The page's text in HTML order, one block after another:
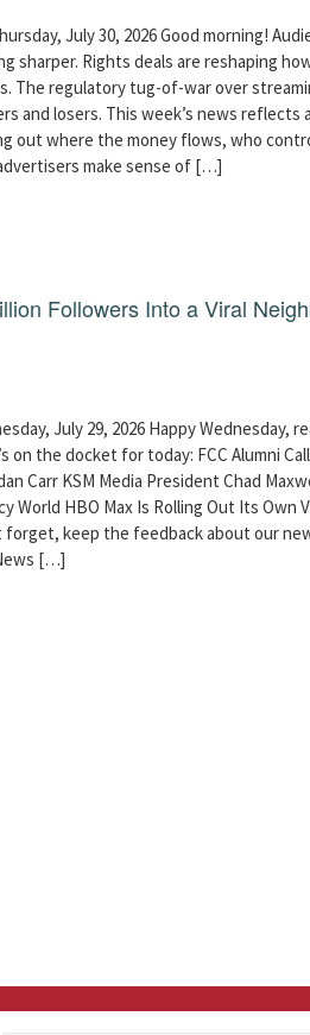
July 30, 2026 Good morning!
sharper. Rights deals are reshaping
The regulatory tug-of-war over
and losers. This week’s news reflects
out where the money flows, who
make sense of […]
Followers Into a Viral
July 29, 2026 Happy Wednesday,
on the docket for today: FCC Alumni
Carr KSM Media President Chad
World HBO Max Is Rolling Out Its Own
forget, keep the feedback about our
[…]